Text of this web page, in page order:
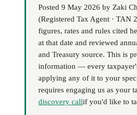
Posted 9 May 2026 by Zaki
(Registered Tax Agent · TAN
figures, rates and rules cited
at that date and reviewed
and Treasury source. This is
information — every
applying any of it to your
requires engaging us as your
discovery callif you'd like to